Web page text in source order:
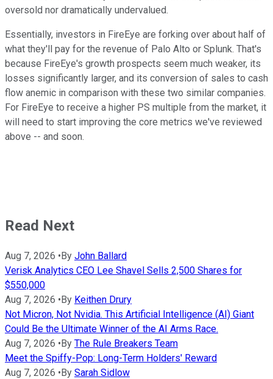
oversold nor dramatically undervalued.
Essentially, investors in FireEye are forking over about half of
what they'll pay for the revenue of Palo Alto or Splunk. That's
because FireEye's growth prospects seem much weaker, its
losses significantly larger, and its conversion of sales to cash
flow anemic in comparison with these two similar companies.
For FireEye to receive a higher PS multiple from the market, it
will need to start improving the core metrics we've reviewed
above -- and soon.
Read Next
Aug 7, 2026 •By John Ballard
Verisk Analytics CEO Lee Shavel Sells 2,500 Shares for
$550,000
Aug 7, 2026 •By Keithen Drury
Not Micron, Not Nvidia. This Artificial Intelligence (AI) Giant
Could Be the Ultimate Winner of the AI Arms Race.
Aug 7, 2026 •By The Rule Breakers Team
Meet the Spiffy-Pop: Long-Term Holders' Reward
Aug 7, 2026 •By Sarah Sidlow